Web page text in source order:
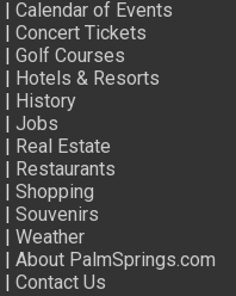
|Calendar of Events
|Concert Tickets
|Golf Courses
| Hotels & Resorts
| History
|Jobs
| Real Estate
| Restaurants
|Shopping
|Souvenirs
|Weather
|About PalmSprings.com
|Contact Us